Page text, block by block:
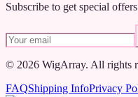
Subscribe to get special
© 2026 WigArray. All rights
FAQShipping InfoPrivacy